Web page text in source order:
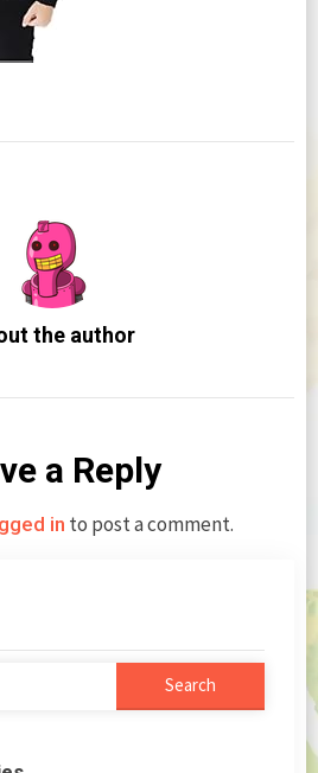
the author
a Reply
in to post a comment.
Search